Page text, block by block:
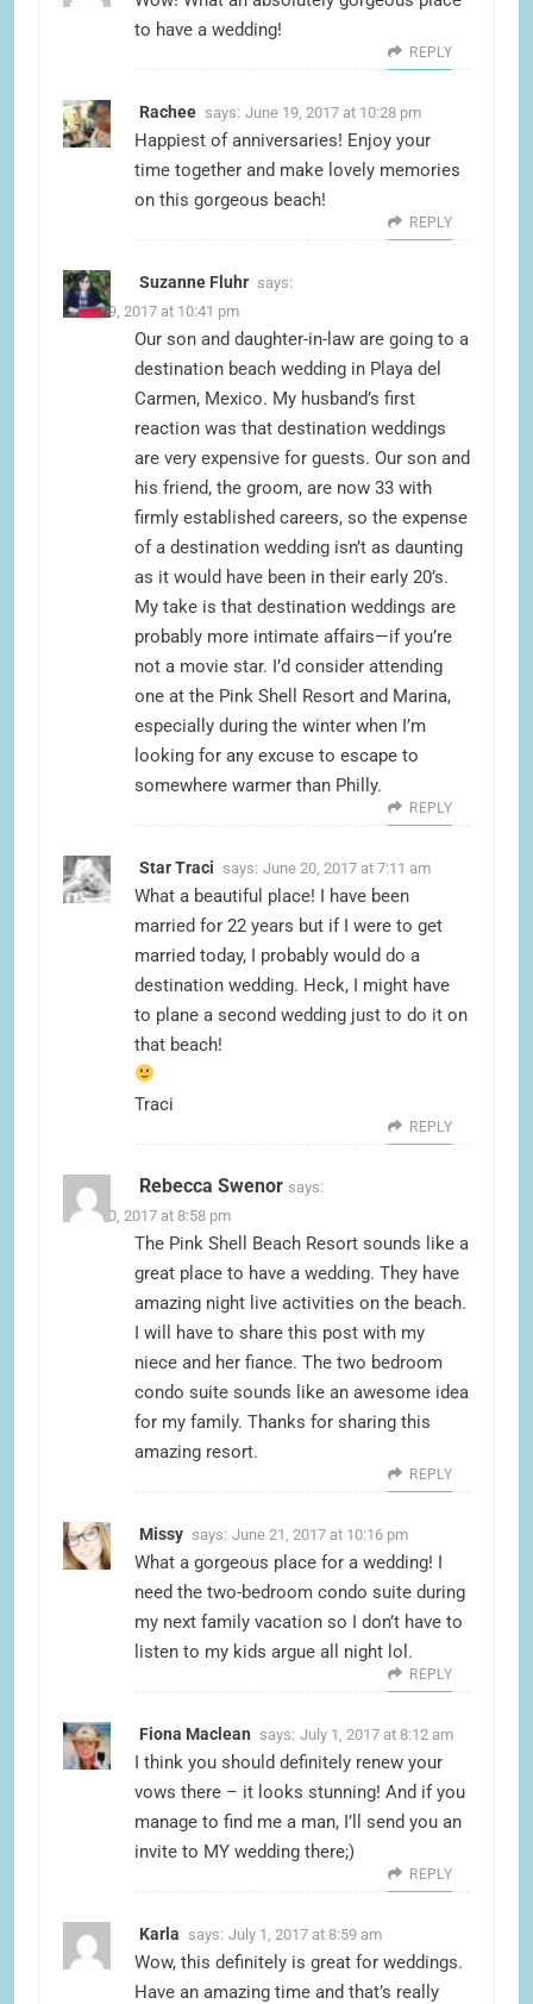
to have a wedding!
REPLY
Rachee says: June 19, 2017 at 10:28 pm
Happiest of anniversaries! Enjoy your
time together and make lovely memories
on this gorgeous beach!
REPLY
Suzanne Fluhr says:
June 19, 2017 at 10:41 pm
Our son and daughter-in-law are going to a
destination beach wedding in Playa del
Carmen, Mexico. My husband’s first
reaction was that destination weddings
are very expensive for guests. Our son and
his friend, the groom, are now 33 with
firmly established careers, so the expense
of a destination wedding isn’t as daunting
as it would have been in their early 20’s.
My take is that destination weddings are
probably more intimate affairs—if you’re
not a movie star. I’d consider attending
one at the Pink Shell Resort and Marina,
especially during the winter when I’m
looking for any excuse to escape to
somewhere warmer than Philly.
REPLY
Star Traci says: June 20, 2017 at 7:11 am
What a beautiful place! I have been
married for 22 years but if I were to get
married today, I probably would do a
destination wedding. Heck, I might have
to plane a second wedding just to do it on
that beach!
Traci
REPLY
Rebecca Swenor says:
June 20, 2017 at 8:58 pm
The Pink Shell Beach Resort sounds like a
great place to have a wedding. They have
amazing night live activities on the beach.
I will have to share this post with my
niece and her fiance. The two bedroom
condo suite sounds like an awesome idea
for my family. Thanks for sharing this
amazing resort.
REPLY
Missy says: June 21, 2017 at 10:16 pm
What a gorgeous place for a wedding! I
need the two-bedroom condo suite during
my next family vacation so I don’t have to
listen to my kids argue all night lol.
REPLY
Fiona Maclean says: July 1, 2017 at 8:12 am
I think you should definitely renew your
vows there – it looks stunning! And if you
manage to find me a man, I’ll send you an
invite to MY wedding there;)
REPLY
Karla says: July 1, 2017 at 8:59 am
Wow, this definitely is great for weddings.
Have an amazing time and that’s really